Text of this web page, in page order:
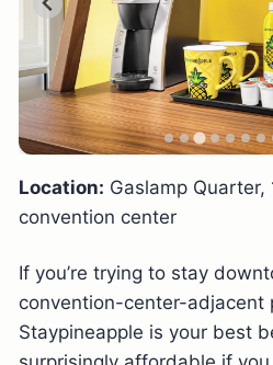
Location: Gaslamp
convention center
If you’re trying to stay
convention-center-adjacent
Staypineapple is your best